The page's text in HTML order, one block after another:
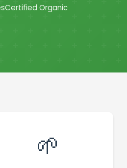
Certified Organic
🌱